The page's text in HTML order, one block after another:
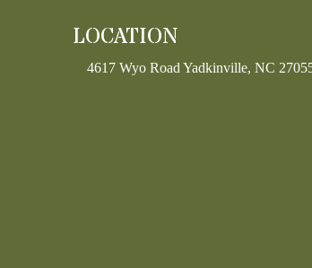
LOCATION
4617 Wyo Road Yadkinville, NC